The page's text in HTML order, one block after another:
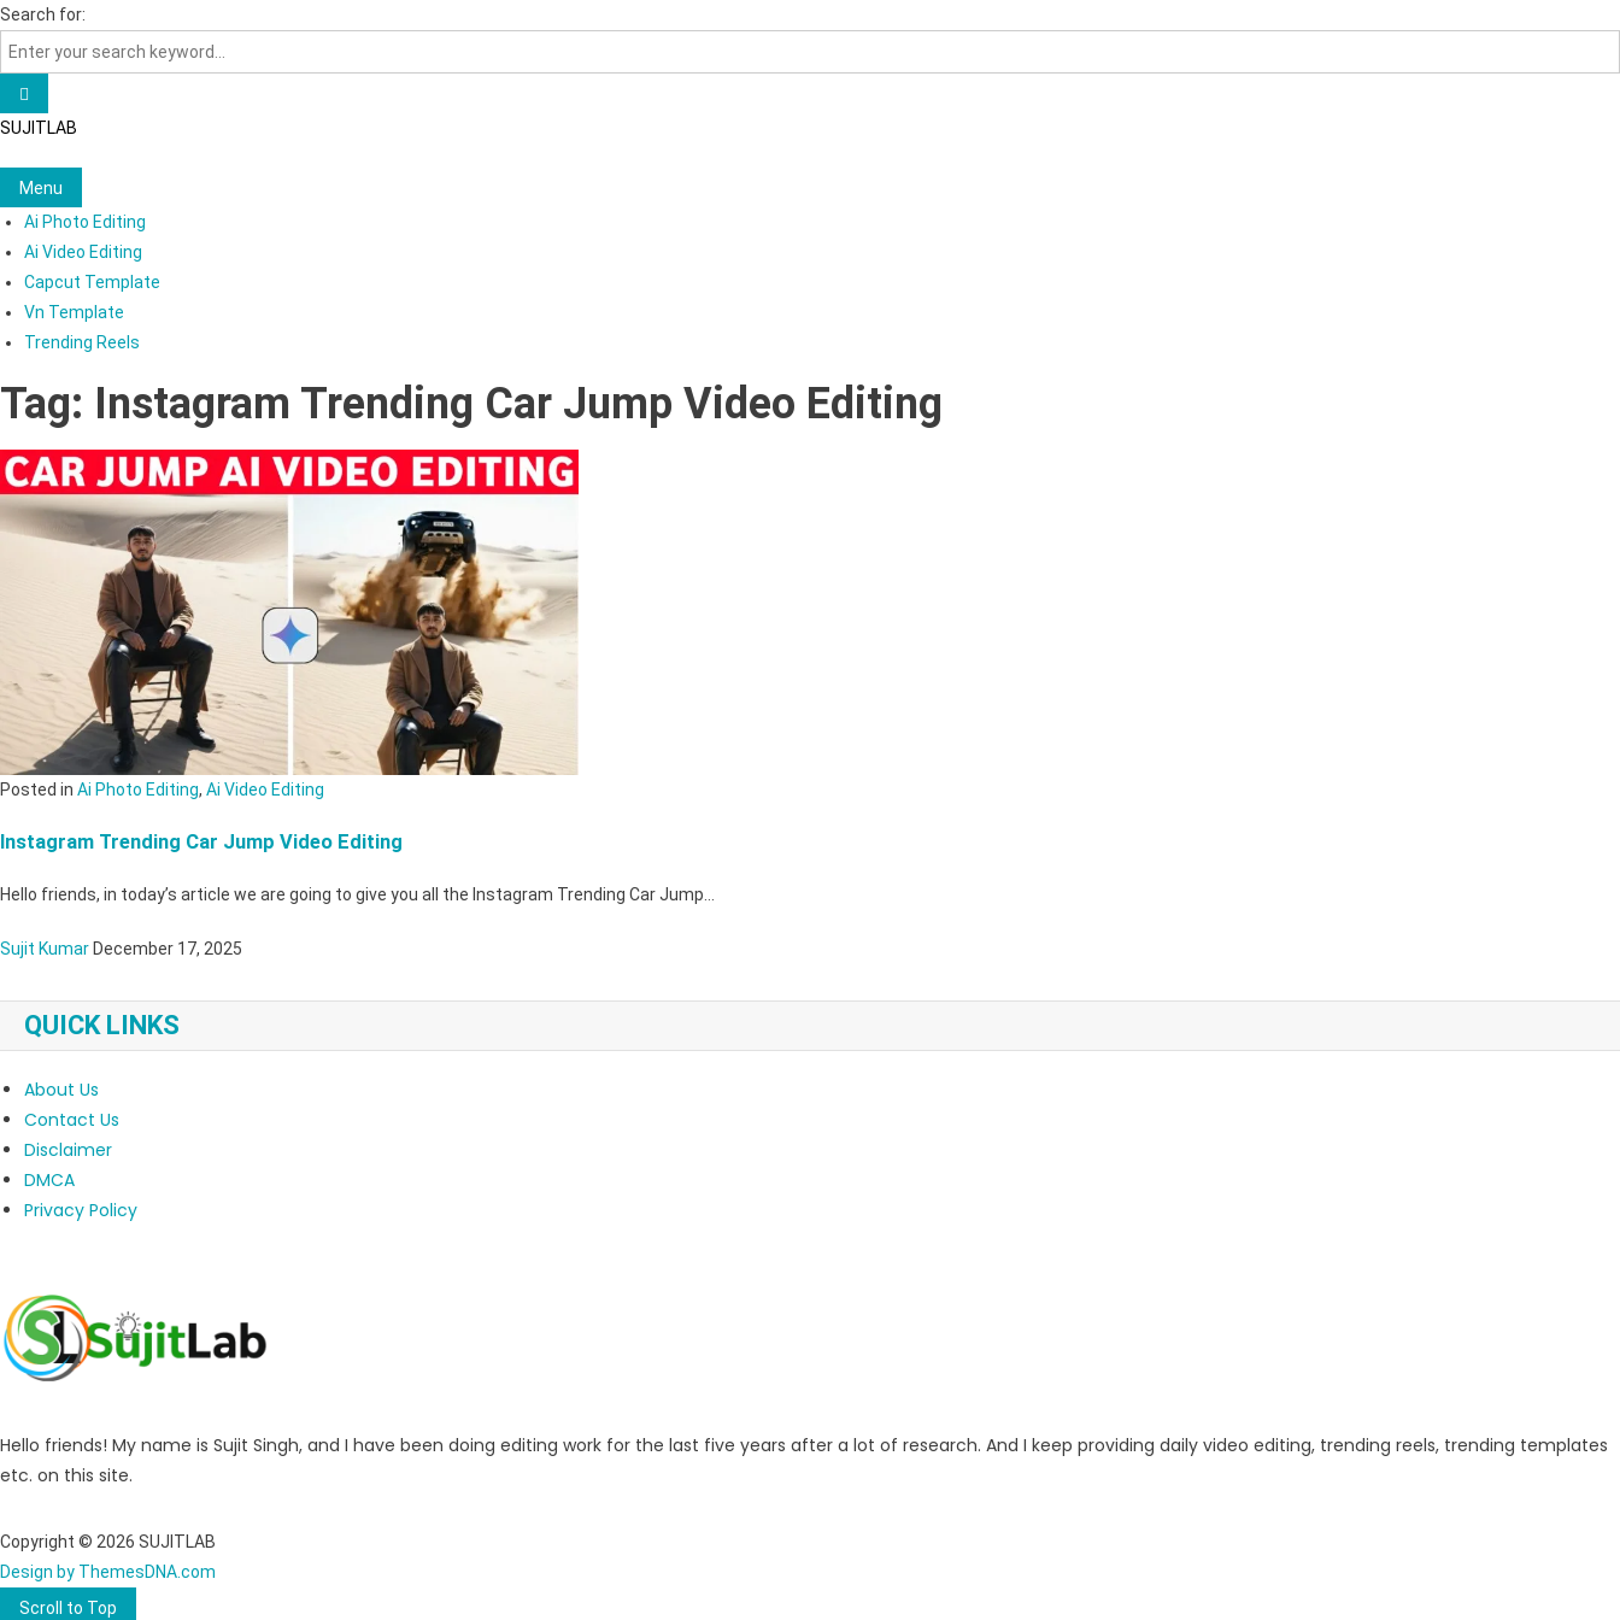
Skip
to
content
Search for:
SUJITLAB
Menu
Ai Photo Editing
Ai Video Editing
Capcut Template
Vn Template
Trending Reels
Tag: Instagram Trending Car Jump Video Editing
Posted in Ai Photo Editing, Ai Video Editing
Instagram Trending Car Jump Video Editing
Hello friends, in today’s article we are going to give you all the Instagram Trending Car Jump…
Sujit Kumar December 17, 2025
QUICK LINKS
About Us
Contact Us
Disclaimer
DMCA
Privacy Policy
Hello friends! My name is Sujit Singh, and I have been doing editing work for the last five years after a lot of research. And I keep providing daily video editing, trending reels, trending templates
etc. on this site.
Copyright © 2026 SUJITLAB
Design by ThemesDNA.com
Scroll to Top